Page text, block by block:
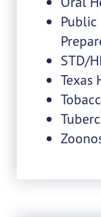
Public
STD/
Texas